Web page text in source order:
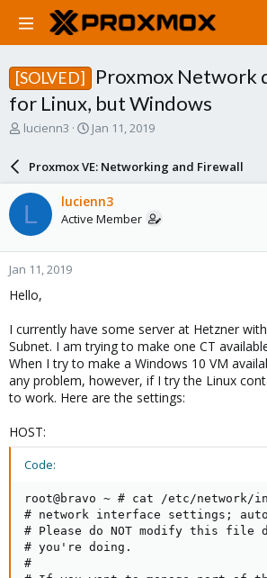
[SOLVED]
Proxmox Network
for Linux, but Windows
T
a
d
s
t
a
r
t
e
lucienn3
S
a
r
d
a
e
Jan 11, 2019
Proxmox VE: Networking and Firewall
L lucienn3
Active Member
Jan 11, 2019
Hello,
I currently have some server at Hetzner
Subnet. I am trying to make one CT
When I try to make a Windows 10 VM
any problem, however, if I try the Linux
to work. Here are the settings:
HOST:
Code:
root@bravo ~ # cat /etc/network/
# network interface settings;
# Please do NOT modify this file
# you're doing.
#